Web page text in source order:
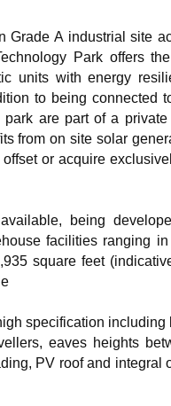
Grade A industrial site
Park offers
units with energy
to being connected
are part of a private
from on site solar
or acquire
being
facilities ranging
square feet
specification including
eaves heights
PV roof and integral